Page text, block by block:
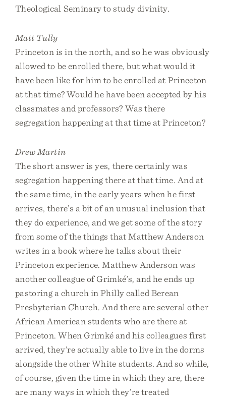
Theological Seminary to study divinity.
Matt Tully
Princeton is in the north, and so he was obviously
allowed to be enrolled there, but what would it
have been like for him to be enrolled at Princeton
at that time? Would he have been accepted by his
classmates and professors? Was there
segregation happening at that time at Princeton?
Drew Martin
The short answer is yes, there certainly was
segregation happening there at that time. And at
the same time, in the early years when he first
arrives, there’s a bit of an unusual inclusion that
they do experience, and we get some of the story
from some of the things that Matthew Anderson
writes in a book where he talks about their
Princeton experience. Matthew Anderson was
another colleague of Grimké’s, and he ends up
pastoring a church in Philly called Berean
Presbyterian Church. And there are several other
African American students who are there at
Princeton. When Grimké and his colleagues first
arrived, they’re actually able to live in the dorms
alongside the other White students. And so while,
of course, given the time in which they are, there
are many ways in which they’re treated